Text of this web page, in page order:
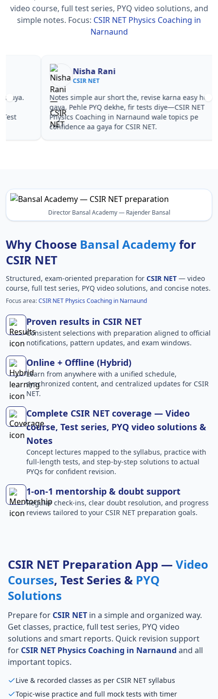
video course, full test series, PYQ video solutions, and
simple notes. Focus: CSIR NET Physics Coaching in
Narnaund
Nisha Rani
CSIR NET
Notes simple aur short the, revise karna easy ho
gaya. Pehle PYQ dekhe, fir tests diye—CSIR NET
Physics Coaching in Narnaund wale topics pe
confidence aa gaya for CSIR NET.
Teachers
Director Bansal Academy — Rajender Bansal
Why Choose Bansal Academyfor
CSIR NET
Structured, exam-oriented preparation for CSIR NET — video
course, full test series, PYQ video solutions, and concise notes.
Focus area:CSIR NET Physics Coaching in Narnaund
Proven results in CSIR NET
Consistent selections with preparation aligned to official
notifications, pattern updates, and exam windows.
Online + Offline (Hybrid)
Learn from anywhere with a unified schedule,
synchronized content, and centralized updates for CSIR
NET.
Complete CSIR NET coverage — Video
course, Test series, PYQ video solutions &
Notes
Concept lectures mapped to the syllabus, practice with
full-length tests, and step-by-step solutions to actual
PYQs for confident revision.
1-on-1 mentorship & doubt support
Regular check-ins, clear doubt resolution, and progress
reviews tailored to your CSIR NET preparation goals.
CSIR NET Preparation App — Video
Courses, Test Series & PYQ
Solutions
Prepare for CSIR NET in a simple and organized way.
Get classes, practice, full test series, PYQ video
solutions and smart reports. Quick revision support
for CSIR NET Physics Coaching in Narnaund and all
important topics.
Live & recorded classes as per CSIR NET syllabus
Topic-wise practice and full mock tests with timer